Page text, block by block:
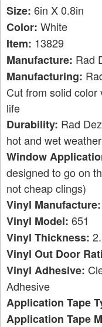
Size: 6in X 0.8in
Color: White
Item: 13829
Manufacture: Rad
Manufacturing:
Cut from solid color
life
Durability: Rad
hot and wet
Window
designed to go on
not cheap clings)
Vinyl Manufacture:
Vinyl Model: 651
Vinyl Thickness:
Vinyl Out Door
Vinyl Adhesive:
Adhesive
Application Tape
Application Tape